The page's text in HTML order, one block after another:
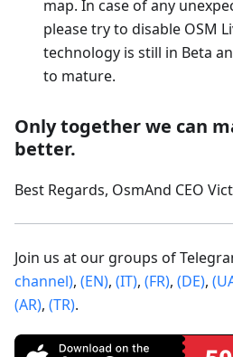
map. In case of any
please try to disable OSM
technology is still in Beta
to mature.
Only together we can
better.
Best Regards, OsmAnd CEO
Join us at our groups of
channel), (EN), (IT), (FR), (DE),
(AR), (TR).